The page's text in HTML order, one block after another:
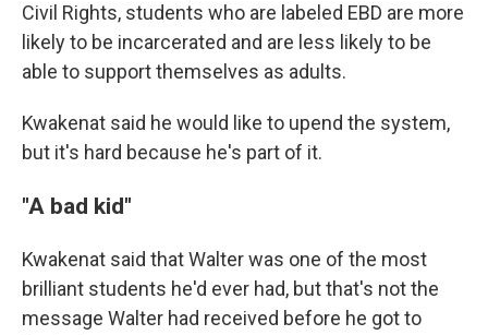
Civil Rights, students who are labeled EBD are more
likely to be incarcerated and are less likely to be
able to support themselves as adults.
Kwakenat said he would like to upend the system,
but it's hard because he's part of it.
"A bad kid"
Kwakenat said that Walter was one of the most
brilliant students he'd ever had, but that's not the
message Walter had received before he got to